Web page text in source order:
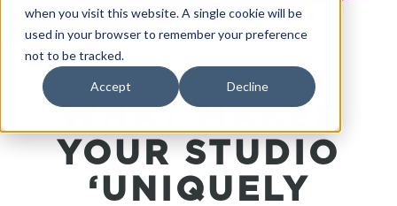
when you visit this website. A single cookie will be
used in your browser to remember your preference
not to be tracked.
Accept Decline
WHAT MAKES
YOUR STUDIO
‘UNIQUELY